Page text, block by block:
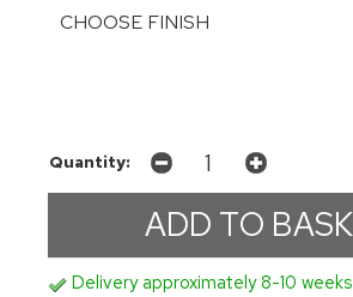
CHOOSE FINISH
Quantity:
Delivery approximately 8-10 weeks